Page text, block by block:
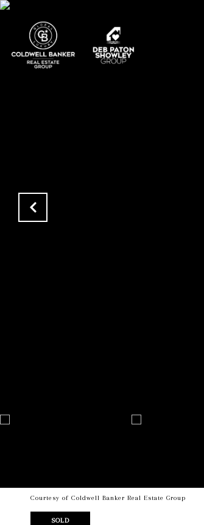
Courtesy of Coldwell Banker Real Estate Group
SOLD